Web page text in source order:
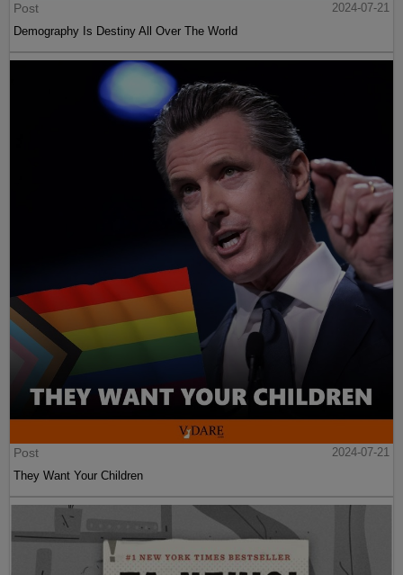
Post
2024-07-21
Demography Is Destiny All Over The World
Post
2024-07-21
They Want Your Children